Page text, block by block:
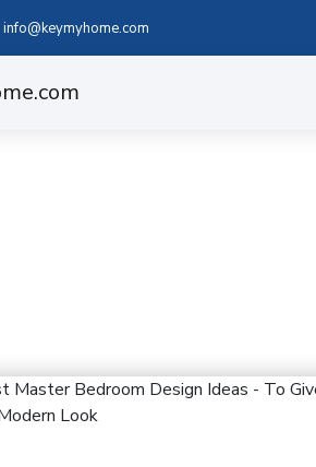
info@keymyhome.com